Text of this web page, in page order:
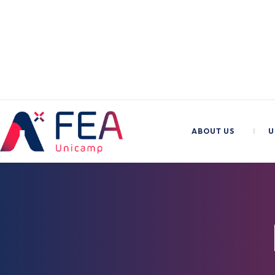
ABOUT US I